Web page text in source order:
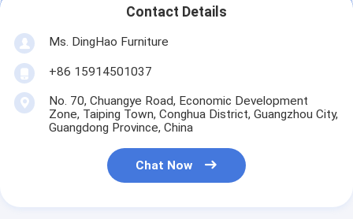
Contact Details
Ms. DingHao Furniture
+86 15914501037
No. 70, Chuangye Road, Economic Development
Zone, Taiping Town, Conghua District, Guangzhou City,
Guangdong Province, China
Chat Now